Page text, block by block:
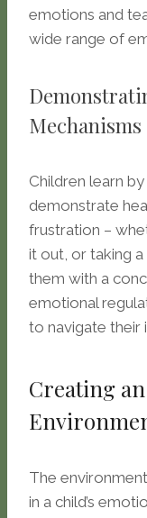
emotions and
wide range of
Mechanisms
Children learn
demonstrate
frustration –
it out, or taking
them with a
emotional
to navigate their
Creating
The
in a child’s